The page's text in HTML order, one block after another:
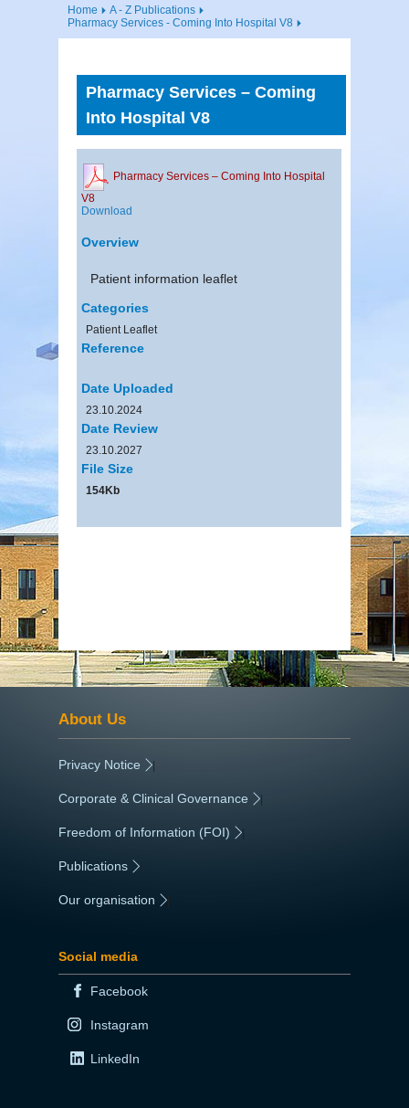
Home
A - Z Publications
Pharmacy Services - Coming Into Hospital V8
Pharmacy Services – Coming
Into Hospital V8
Pharmacy Services – Coming Into Hospital
V8
Download
Overview
Patient information leaflet
Categories
Patient Leaflet
Reference
Date Uploaded
23.10.2024
Date Review
23.10.2027
File Size
154Kb
About Us
Privacy Notice |
Corporate & Clinical Governance |
Freedom of Information (FOI) |
Publications
Our organisation
Social media
Facebook
Instagram
LinkedIn